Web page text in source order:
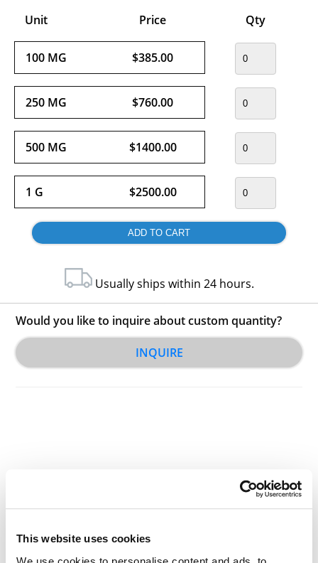
This website uses cookies
Unit Price Qty
100 MG $385.00
250 MG $760.00
500 MG $1400.00
1 G $2500.00
Usually ships within 24 hours.
Would you like to inquire about custom quantity?
INQUIRE
Other Related Products